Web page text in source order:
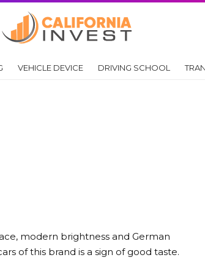
VEHICLE DEVICE DRIVING SCHOOL
modern brightness and German
of this brand is a sign of good taste.